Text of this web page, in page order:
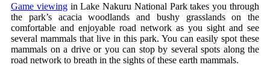
Game viewingin Lake Nakuru National Park takes you through
the park’s acacia woodlands and bushy grasslands on the
comfortable and enjoyable road network as you sight and see
several mammals that live in this park. You can easily spot these
mammals on a drive or you can stop by several spots along the
road network to breath in the sights of these earth mammals.